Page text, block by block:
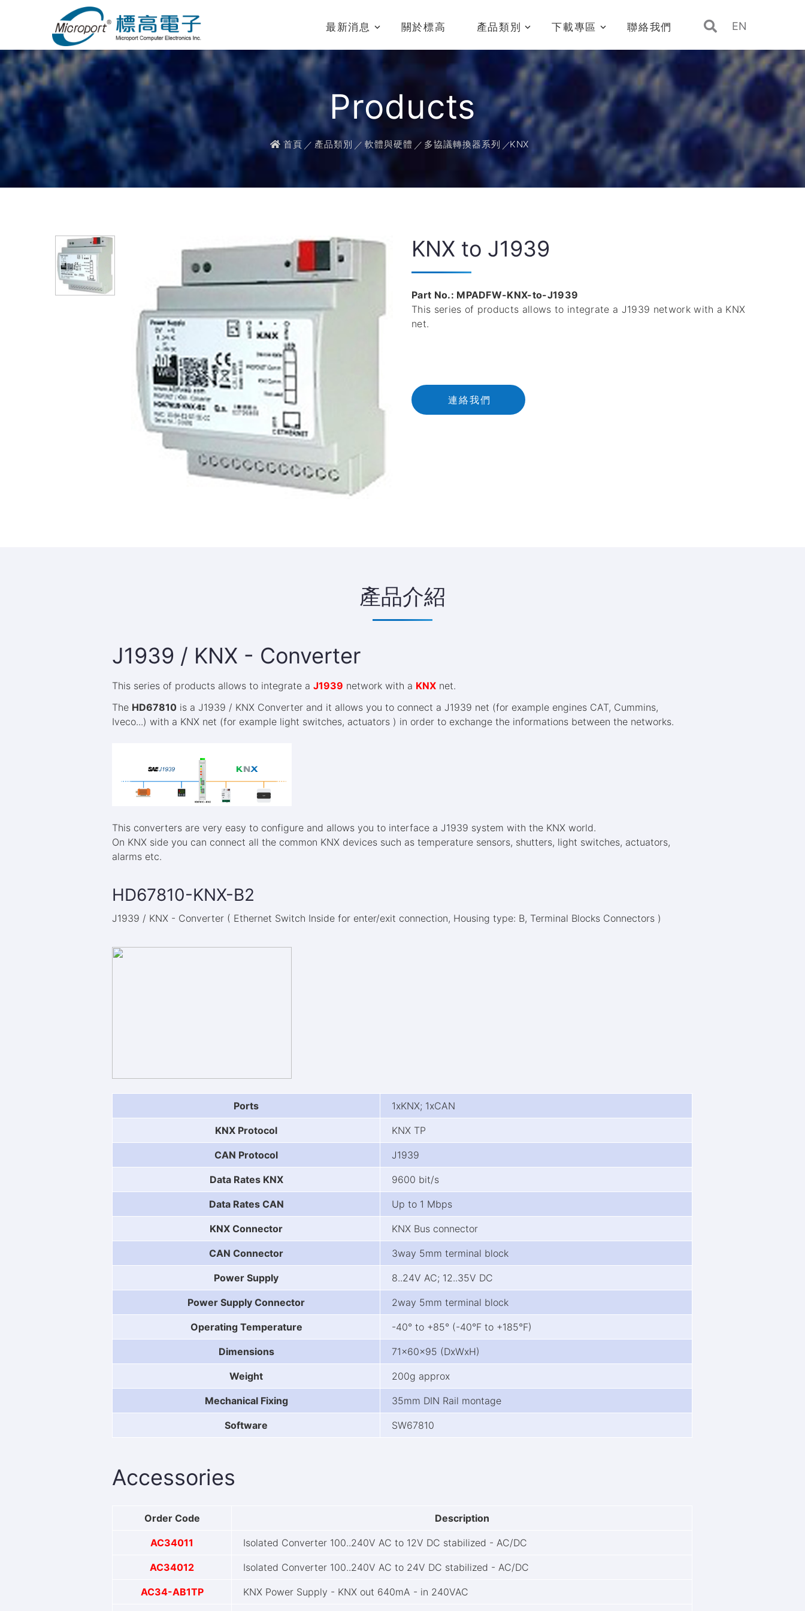
最新消息 關於標高 產品類別 下載專區 聯絡我們 EN
Products
首頁 產品類別 軟體與硬體 多協議轉換器系列 KNX
KNX to J1939
Part No.: MPADFW-KNX-to-J1939
This series of products allows to integrate a J1939 network with a KNX
net.
連 絡 我 們
連絡我們
產品介紹
J1939 / KNX - Converter
This series of products allows to integrate a J1939 network with a KNX net.
The HD67810 is a J1939 / KNX Converter and it allows you to connect a J1939 net (for example engines CAT, Cummins,
Iveco...) with a KNX net (for example light switches, actuators ) in order to exchange the informations between the networks.
This converters are very easy to configure and allows you to interface a J1939 system with the KNX world.
On KNX side you can connect all the common KNX devices such as temperature sensors, shutters, light switches, actuators,
alarms etc.
HD67810-KNX-B2
J1939 / KNX - Converter ( Ethernet Switch Inside for enter/exit connection, Housing type: B, Terminal Blocks Connectors )
Ports 1xKNX; 1xCAN
KNX Protocol KNX TP
CAN Protocol J1939
Data Rates KNX 9600 bit/s
Data Rates CAN Up to 1 Mbps
KNX Connector KNX Bus connector
CAN Connector 3way 5mm terminal block
Power Supply 8..24V AC; 12..35V DC
Power Supply Connector 2way 5mm terminal block
Operating Temperature -40° to +85° (-40°F to +185°F)
Dimensions 71x60x95 (DxWxH)
Weight 200g approx
Mechanical Fixing 35mm DIN Rail montage
Software SW67810
Accessories
Order Code Description
AC34011 Isolated Converter 100..240V AC to 12V DC stabilized - AC/DC
AC34012 Isolated Converter 100..240V AC to 24V DC stabilized - AC/DC
AC34-AB1TP KNX Power Supply - KNX out 640mA - in 240VAC